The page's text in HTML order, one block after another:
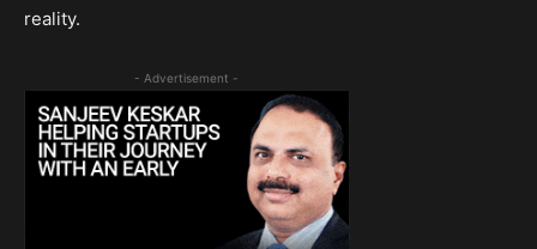
reality.
- Advertisement -